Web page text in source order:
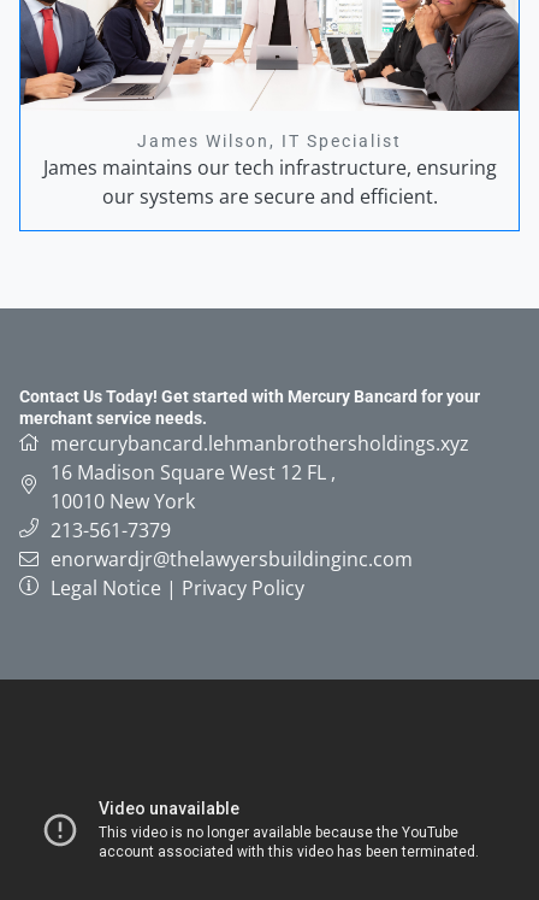
James Wilson, IT Specialist
James maintains our tech infrastructure, ensuring
our systems are secure and efficient.
Contact Us Today! Get started with Mercury Bancard for your
merchant service needs.
mercurybancard.lehmanbrothersholdings.xyz
16 Madison Square West 12 FL ,
10010 New York
213-561-7379
enorwardjr@thelawyersbuildinginc.com
Legal Notice | Privacy Policy